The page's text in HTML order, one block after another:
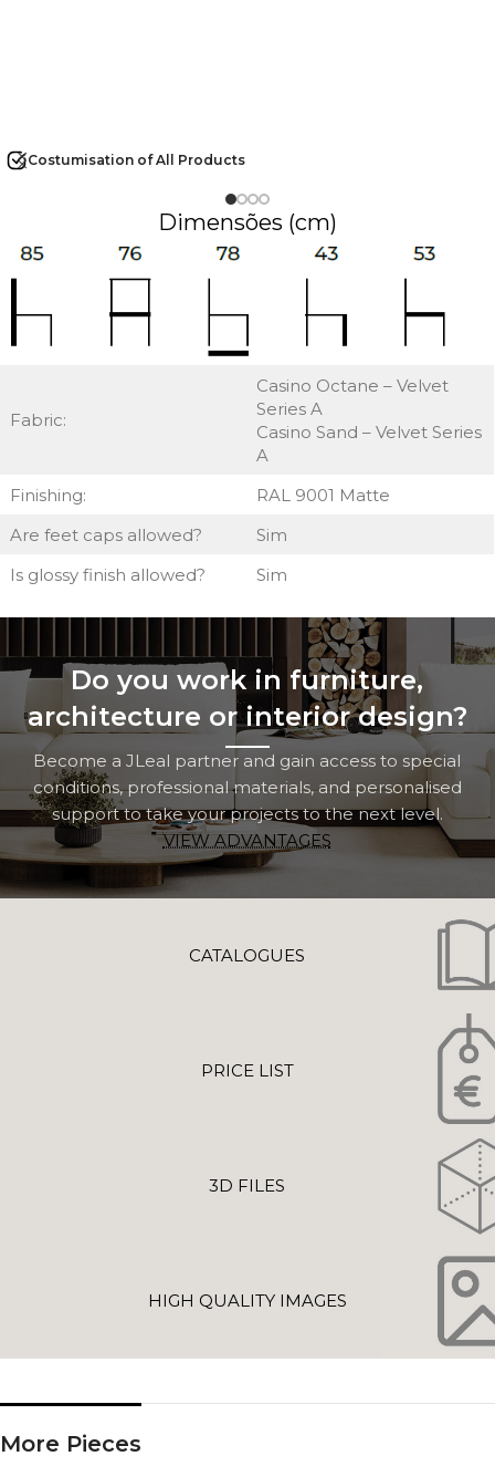
Costumisation of All Products
Dimensões (cm)
Fabric:
Casino Octane – Velvet
Series A
Casino Sand – Velvet Series
A
Finishing:
RAL 9001 Matte
Are feet caps allowed?
Sim
Is glossy finish allowed?
Sim
Do you work in furniture,
architecture or interior design?
Become a JLeal partner and gain access to special
conditions, professional materials, and personalised
support to take your projects to the next level.
VIEW ADVANTAGES
CATALOGUES
PRICE LIST
3D FILES
HIGH QUALITY IMAGES
More Pieces